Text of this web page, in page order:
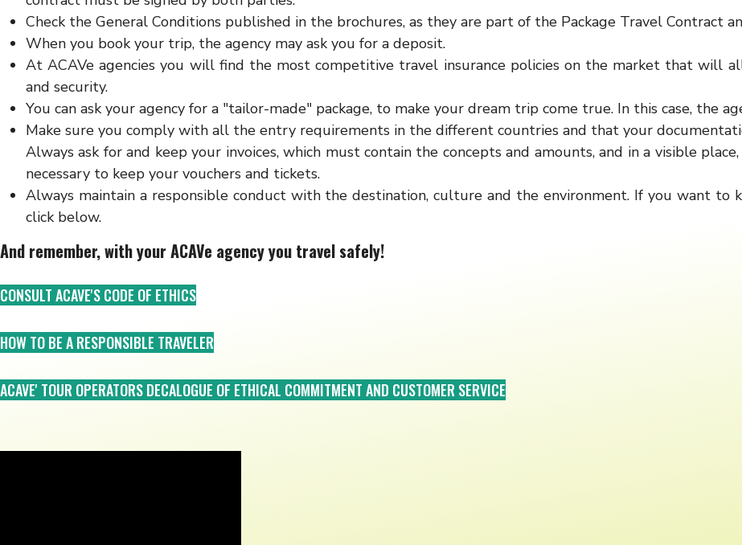
Check the General Conditions published in the brochures, as they are part of the Package Travel Contract
When you book your trip, the agency may ask you for a deposit.
At ACAVe agencies you will find the most competitive travel insurance policies on the market that will
and security.
You can ask your agency for a "tailor-made" package, to make your dream trip come true. In this case, the
Make sure you comply with all the entry requirements in the different countries and that your
Always ask for and keep your invoices, which must contain the concepts and amounts, and in a visible
necessary to keep your vouchers and tickets.
Always maintain a responsible conduct with the destination, culture and the environment. If you want to
click below.
And remember, with your ACAVe agency you travel safely!
CONSULT ACAVE'S CODE OF ETHICS
HOW TO BE A RESPONSIBLE TRAVELER
ACAVE' TOUR OPERATORS DECALOGUE OF ETHICAL COMMITMENT AND CUSTOMER SERVICE